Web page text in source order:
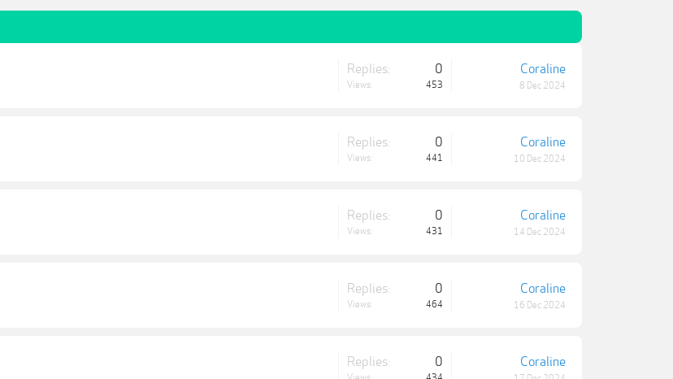
Replies: 0
Views: 453
Coraline
8 Dec 2024
Replies: 0
Views: 441
Coraline
10 Dec 2024
Replies: 0
Views: 431
Coraline
14 Dec 2024
Replies: 0
Views: 464
Coraline
16 Dec 2024
Replies: 0 Coraline